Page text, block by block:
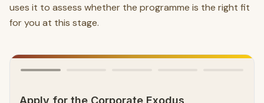
uses it to assess whether the programme is the right fit
for you at this stage.